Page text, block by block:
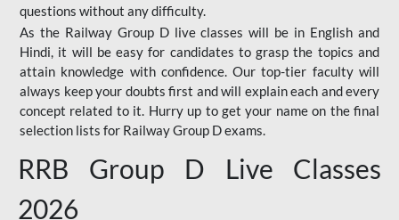
questions without any difficulty.
As the Railway Group D live classes will be in English and
Hindi, it will be easy for candidates to grasp the topics and
attain knowledge with confidence. Our top-tier faculty will
always keep your doubts first and will explain each and every
concept related to it. Hurry up to get your name on the final
selection lists for Railway Group D exams.
RRB Group D Live Classes
2026